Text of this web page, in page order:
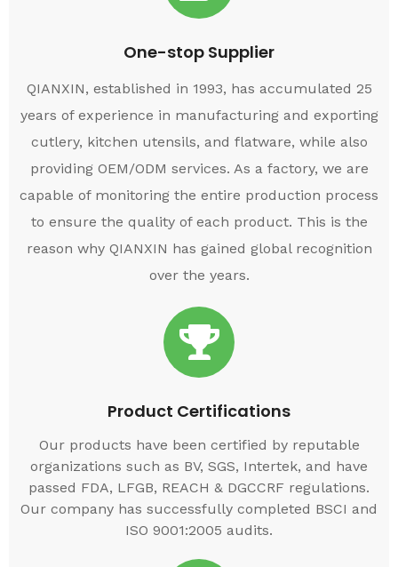
One-stop Supplier
QIANXIN, established in 1993, has accumulated 25
years of experience in manufacturing and exporting
cutlery, kitchen utensils, and flatware, while also
providing OEM/ODM services. As a factory, we are
capable of monitoring the entire production process
to ensure the quality of each product. This is the
reason why QIANXIN has gained global recognition
over the years.
Product Certifications
Our products have been certified by reputable
organizations such as BV, SGS, Intertek, and have
passed FDA, LFGB, REACH & DGCCRF regulations.
Our company has successfully completed BSCI and
ISO 9001:2005 audits.